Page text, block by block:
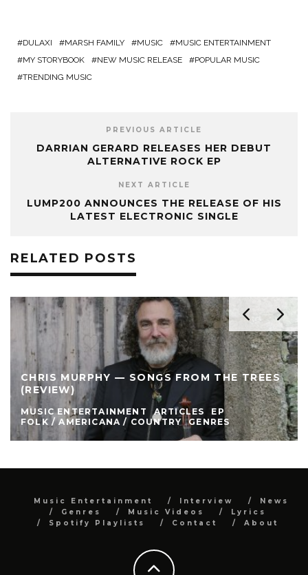
DULAXI MARSH FAMILY MUSIC
MUSIC ENTERTAINMENT
MY STORYBOOK
NEW MUSIC RELEASE
POPULAR MUSIC
TRENDING MUSIC
PREVIOUS ARTICLE
DARRIAN GERARD RELEASES HER DEBUT
ALTERNATIVE ROCK EP
NEXT ARTICLE
LUMP200 ANNOUNCES THE RELEASE OF HIS
LATEST ELECTRONIC SINGLE
RELATED POSTS
CHRIS MURPHY — SONGS FROM THE TREES
(REVIEW)
MUSIC ENTERTAINMENT ARTICLES
EP
FOLK / AMERICANA / COUNTRY
GENRES
Music Entertainment Interview
News
Genres
Music Videos
Lyrics
Spotify Playlists
Contact About